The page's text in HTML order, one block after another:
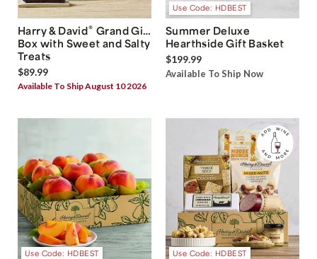
Harry & David® Grand Gift
Box with Sweet and Salty
Treats
$89.99
Available To Ship August 10 2026
Use Code: HDBEST
Summer Deluxe
Hearthside Gift Basket
$199.99
Available To Ship Now
Use Code: HDBEST Use Code: HDBEST